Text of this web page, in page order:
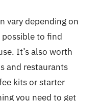
vary depending on
possible to find
It’s also worth
and restaurants
kits or starter
you need to get